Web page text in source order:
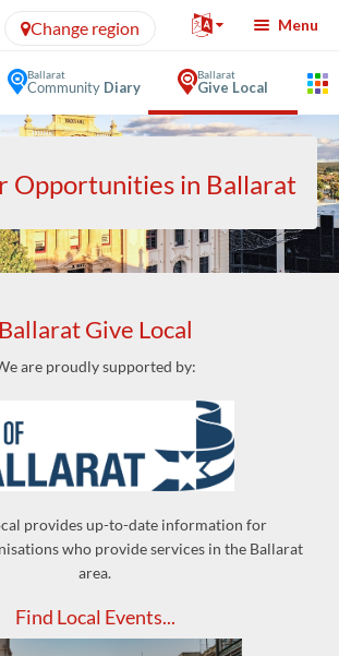
Change region Menu
Ballarat
CommunityDiary
Ballarat
Give Local
Opportunities in Ballarat
Ballarat Give Local
are proudly supported by:
provides up-to-date information for
who provide services in the Ballarat
area.
Find Local Events...